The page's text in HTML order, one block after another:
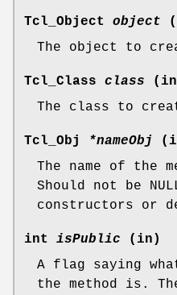
Tcl_Object object
The object to
Tcl_Class class
The class to
Tcl_Obj *nameObj
The name of the
Should not be
constructors or
int isPublic (in)
A flag saying
the method is.